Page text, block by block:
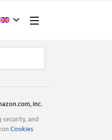
Inc.
and
Cookies